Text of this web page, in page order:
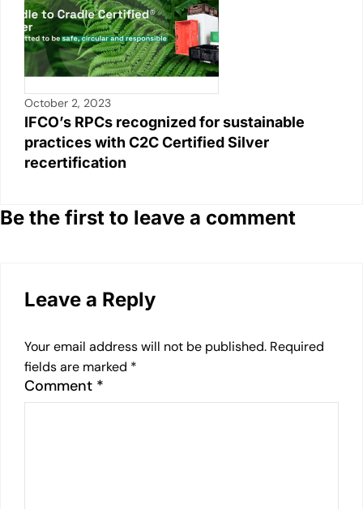
October 2, 2023
IFCO’s RPCs recognized for sustainable
practices with C2C Certified Silver
recertification
Be the first to leave a comment
Leave a Reply
Your email address will not be published. Required
fields are marked *
Comment *